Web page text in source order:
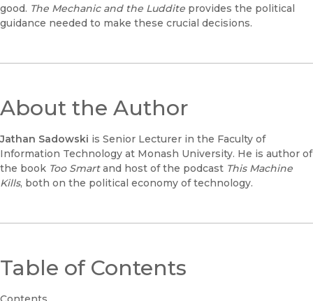
good. The Mechanic and the Luddite provides the political
guidance needed to make these crucial decisions.
About the Author
Jathan Sadowski is Senior Lecturer in the Faculty of
Information Technology at Monash University. He is author of
the book Too Smartand host of the podcast This Machine
Kills, both on the political economy of technology.
Table of Contents